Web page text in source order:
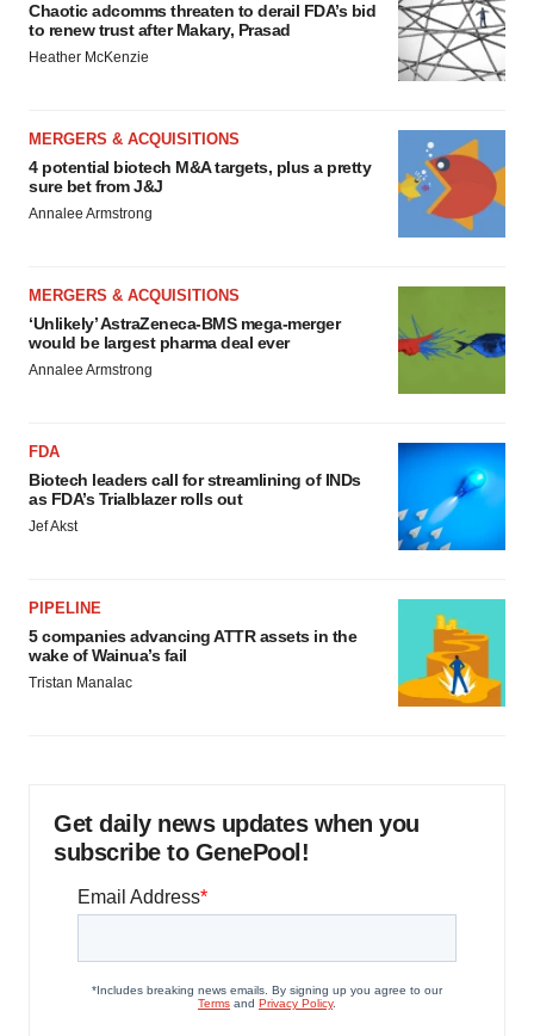
Chaotic adcomms threaten to derail FDA’s bid
to renew trust after Makary, Prasad
Heather McKenzie
MERGERS & ACQUISITIONS
4 potential biotech M&A targets, plus a pretty
sure bet from J&J
Annalee Armstrong
MERGERS & ACQUISITIONS
‘Unlikely’ AstraZeneca-BMS mega-merger
would be largest pharma deal ever
Annalee Armstrong
FDA
Biotech leaders call for streamlining of INDs
as FDA’s Trialblazer rolls out
Jef Akst
PIPELINE
5 companies advancing ATTR assets in the
wake of Wainua’s fail
Tristan Manalac
Get daily news updates when you
subscribe to GenePool!